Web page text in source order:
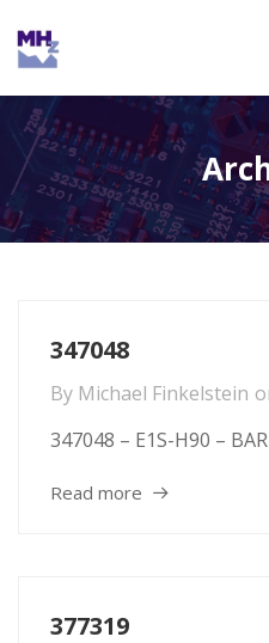
347048
By Michael Finkelstein
347048 – E1S-H90 –
Read more
377319